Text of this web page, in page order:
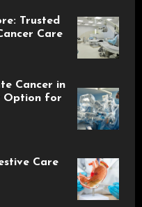
Trusted
Care
Cancer in
Option for
Care